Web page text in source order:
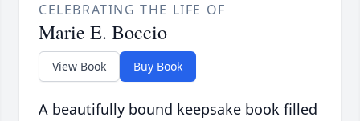
CELEBRATING THE LIFE OF
Marie E. Boccio
View Book Buy Book
A beautifully bound keepsake book filled